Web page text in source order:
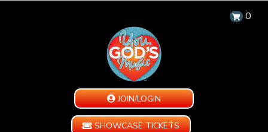
0
JOIN/LOGIN
SHOWCASE TICKETS